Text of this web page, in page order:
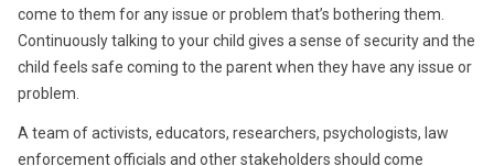
come to them for any issue or problem that’s bothering them.
Continuously talking to your child gives a sense of security and the
child feels safe coming to the parent when they have any issue or
problem.
A team of activists, educators, researchers, psychologists, law
enforcement officials and other stakeholders should come